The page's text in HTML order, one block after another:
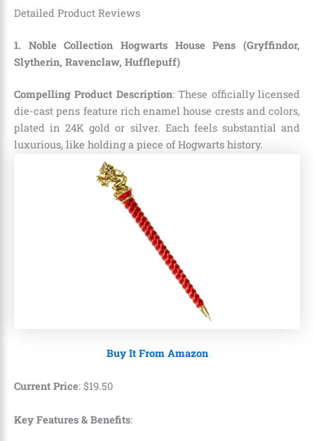
Detailed Product Reviews
1. Noble Collection Hogwarts House Pens (Gryffindor,
Slytherin, Ravenclaw, Hufflepuff)
Compelling Product Description: These officially licensed
die-cast pens feature rich enamel house crests and colors,
plated in 24K gold or silver. Each feels substantial and
luxurious, like holding a piece of Hogwarts history.
Buy It From Amazon
Current Price: $19.50
Key Features & Benefits: